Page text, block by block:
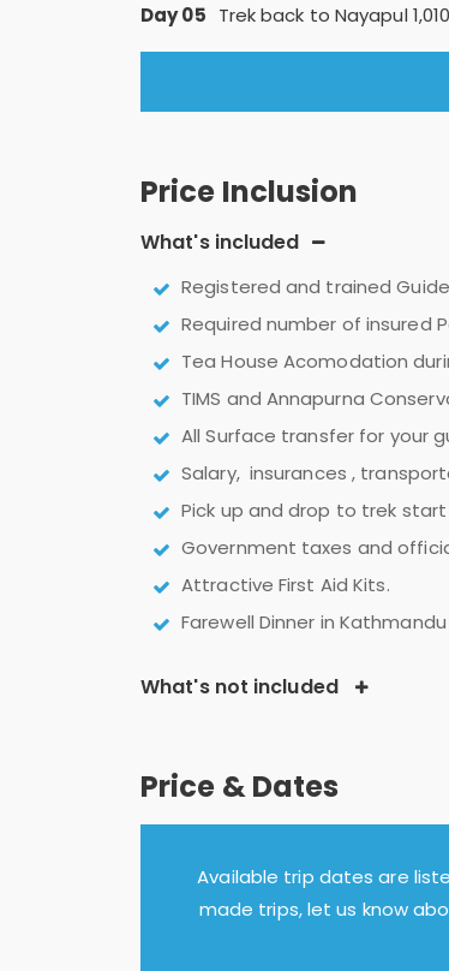
Day 05 Trek back to Nayapul
Price Inclusion
What's included
Registered and trained
Required number of insured
Tea House Acomodation
TIMS and Annapurna
All Surface transfer for your
Salary, insurances ,
Pick up and drop to trek
Government taxes and
Attractive First Aid Kits.
Farewell Dinner in
What's not included
Price & Dates
Available trip dates are
made trips, let us know